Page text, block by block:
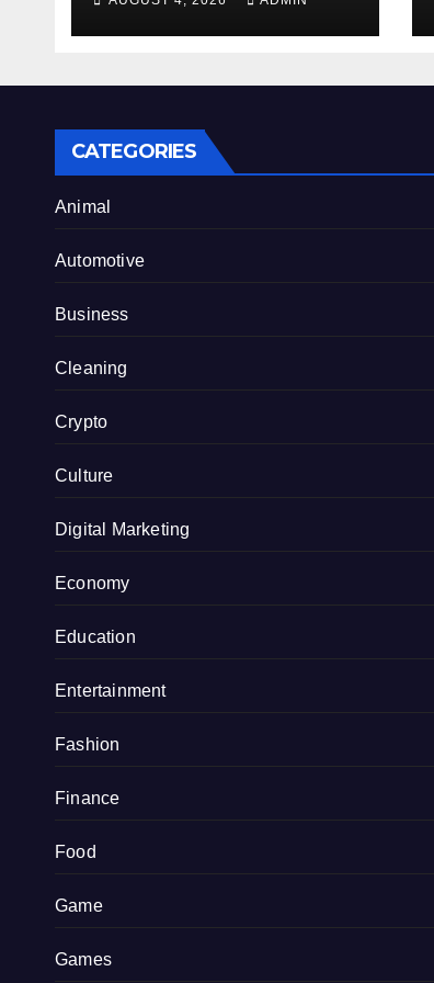
Benefits From
Internet Hype
CATEGORIES
Animal
Automotive
Business
Cleaning
Crypto
Culture
Digital Marketing
Economy
Education
Entertainment
Fashion
Finance
Food
Game
Games